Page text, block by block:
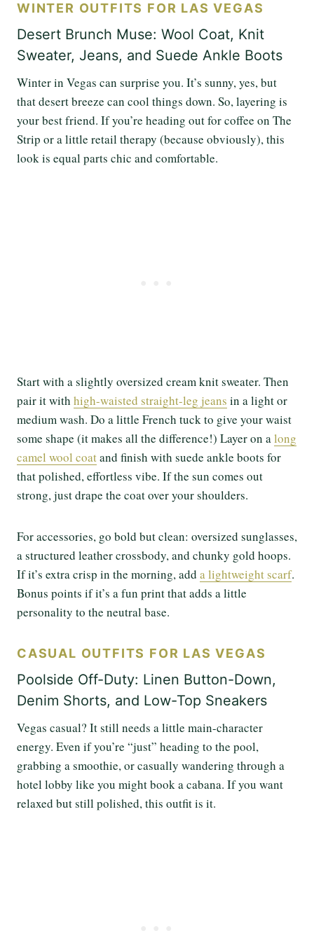
WINTER OUTFITS FOR LAS VEGAS
Desert Brunch Muse: Wool Coat, Knit
Sweater, Jeans, and Suede Ankle Boots
Winter in Vegas can surprise you. It’s sunny, yes, but
that desert breeze can cool things down. So, layering is
your best friend. If you’re heading out for coffee on The
Strip or a little retail therapy (because obviously), this
look is equal parts chic and comfortable.
Start with a slightly oversized cream knit sweater. Then
pair it with high-waisted straight-leg jeans in a light or
medium wash. Do a little French tuck to give your waist
some shape (it makes all the difference!) Layer on along
camel wool coatand finish with suede ankle boots for
that polished, effortless vibe. If the sun comes out
strong, just drape the coat over your shoulders.
For accessories, go bold but clean: oversized sunglasses,
a structured leather crossbody, and chunky gold hoops.
If it’s extra crisp in the morning, add a lightweight scarf.
Bonus points if it’s a fun print that adds a little
personality to the neutral base.
CASUAL OUTFITS FOR LAS VEGAS
Poolside Off-Duty: Linen Button-Down,
Denim Shorts, and Low-Top Sneakers
Vegas casual? It still needs a little main-character
energy. Even if you’re “just” heading to the pool,
grabbing a smoothie, or casually wandering through a
hotel lobby like you might book a cabana. If you want
relaxed but still polished, this outfit is it.